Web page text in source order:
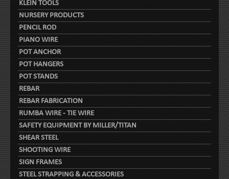
KLEIN TOOLS
NURSERY PRODUCTS
PENCIL ROD
PIANO WIRE
POT ANCHOR
POT HANGERS
POT STANDS
REBAR
REBAR FABRICATION
RUMBA WIRE - TIE WIRE
SAFETY EQUIPMENT BY MILLER/TITAN
SHEAR STEEL
SHOOTING WIRE
SIGN FRAMES
STEEL STRAPPING & ACCESSORIES